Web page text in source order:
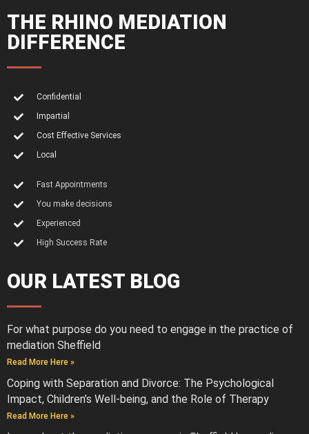
THE RHINO MEDIATION
DIFFERENCE
Confidential
Impartial
Cost Effective Services
Local
Fast Appointments
You make decisions
Experienced
High Success Rate
OUR LATEST BLOG
For what purpose do you need to engage in the practice of
mediation Sheffield
Read More Here »
Coping with Separation and Divorce: The Psychological
Impact, Children’s Well-being, and the Role of Therapy
Read More Here »